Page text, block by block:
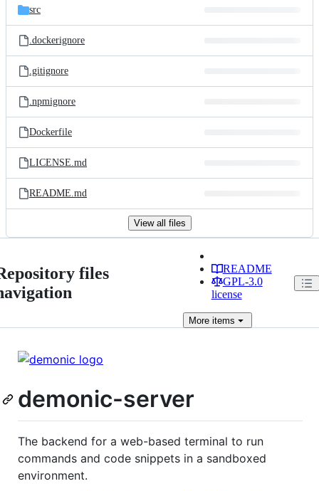
src
.dockerignore
.gitignore
.npmignore
Dockerfile
LICENSE.md
README.md
View all files
files
README
GPL-3.0
license
Moreitems
demonic-server
The backend for a web-based terminal to run
commands and code snippets in a sandboxed
environment.